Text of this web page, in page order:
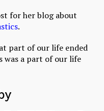
for her blog about
.
part of our life ended
was a part of our life